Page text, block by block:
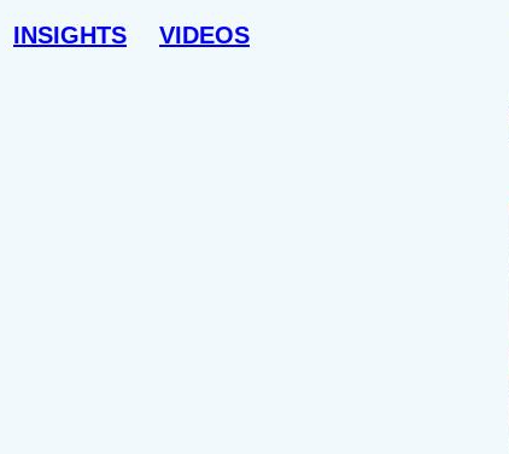
INSIGHTS VIDEOS